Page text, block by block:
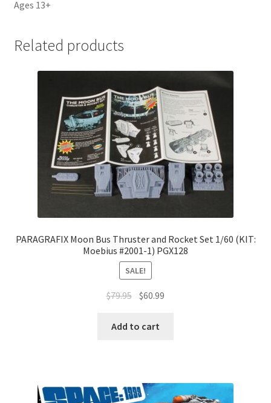
Ages 13+
Related products
PARAGRAFIX Moon Bus Thruster and Rocket Set 1/60 (KIT:
Moebius #2001-1) PGX128
SALE!
$79.95 $60.99
Add to cart